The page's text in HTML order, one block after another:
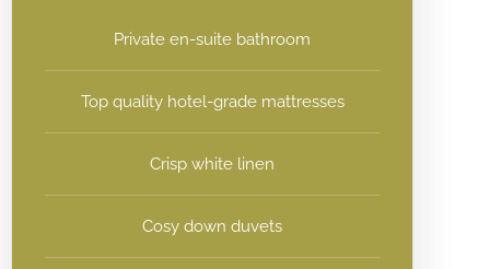
Private en-suite bathroom
Top quality hotel-grade mattresses
Crisp white linen
Cosy down duvets